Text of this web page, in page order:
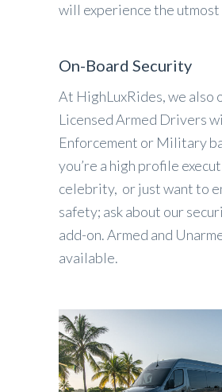
will experience the
On-Board Security
At HighLuxRides, we also
Licensed Armed Drivers
Enforcement or Military
you’re a high profile
celebrity, or just want to
safety; ask about our
add-on. Armed and
available.